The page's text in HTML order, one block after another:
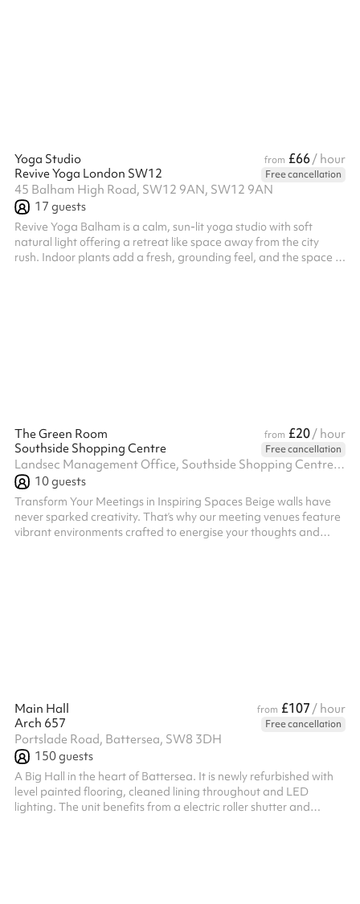
Yoga Studio from £66/ hour
Revive Yoga London SW12
Free cancellation
45 Balham High Road, SW12 9AN, SW12 9AN
17 guests
Revive Yoga Balham is a calm, sun-lit yoga studio with soft
natural light offering a retreat like space away from the city
rush. Indoor plants add a fresh, grounding feel, and the space is
The Green Room from £20/ hour
Southside Shopping Centre
Free cancellation
Landsec Management Office, Southside Shopping Centre, Wandsworth, SW18 4TE
10guests
Transform Your Meetings in Inspiring Spaces Beige walls have
never sparked creativity. That’s why our meeting venues feature
vibrant environments crafted to energise your thoughts and
Main Hall from £107 / hour
Arch 657
Free cancellation
Portslade Road, Battersea, SW8 3DH
150guests
A Big Hall in the heart of Battersea. It is newly refurbished with
level painted flooring, cleaned lining throughout and LED
lighting. The unit benefits from a electric roller shutter and